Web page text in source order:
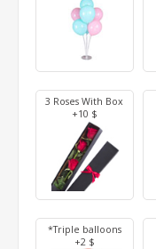
3 Roses With Box
+10 $
*Triple balloons
+2 $